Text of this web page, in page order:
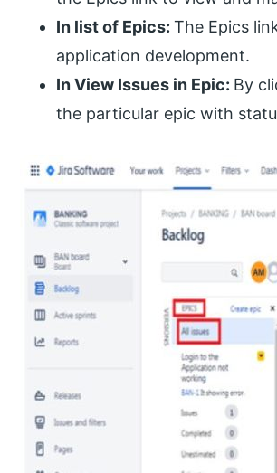
In list of Epics:The Epics
application development.
In View Issues in Epic: By
the particular epic with